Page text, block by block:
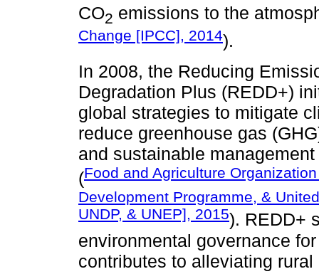
CO2 emissions to the
Change [IPCC], 2014).
In 2008, the Reducing
Degradation Plus (REDD+)
global strategies to mitigate
reduce greenhouse gas
and sustainable
(Food and Agriculture
Development Programme, &
UNDP, & UNEP], 2015). REDD+
environmental governance
contributes to alleviating